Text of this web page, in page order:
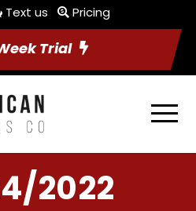
Text us Pricing
Trial
2022